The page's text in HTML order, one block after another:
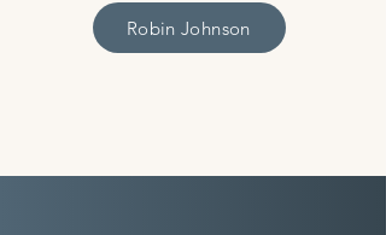
Robin Johnson